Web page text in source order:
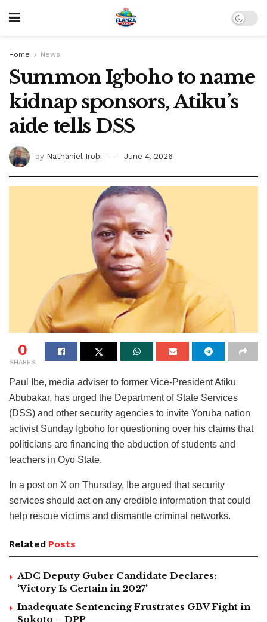
Home News
Summon Igboho to name
kidnap sponsors, Atiku’s
aide tells DSS
by Nathaniel Irobi June 4, 2026
0
SHARES
Paul Ibe, media adviser to former Vice-President Atiku
Abubakar, has urged the Department of State Services
(DSS) and other security agencies to invite Yoruba nation
activist Sunday Igboho for questioning over his claims that
politicians are financing the abduction of students and
teachers in Oyo State.
In a post on X on Thursday, Ibe argued that security
services should act on any credible information that could
help rescue victims and dismantle criminal networks.
Related Posts
ADC Deputy Guber Candidate Declares:
‘Victory Is Certain in 2027’
Inadequate Sentencing Frustrates GBV Fight in
Sokoto – DPP